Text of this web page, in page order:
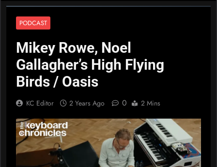
PODCAST
Mikey Rowe, Noel
Gallagher’s High Flying
Birds / Oasis
KC Editor 2 Years Ago 0 2 Mins